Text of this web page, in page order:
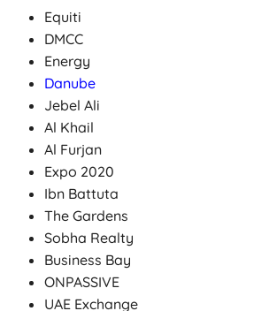
Equiti
DMCC
Energy
Danube
Jebel Ali
Al Khail
Al Furjan
Expo 2020
Ibn Battuta
The Gardens
Sobha Realty
Business Bay
ONPASSIVE
UAE Exchange